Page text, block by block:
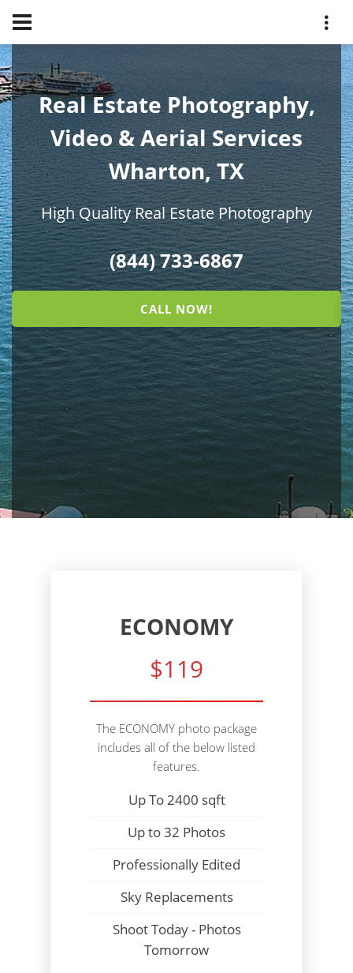
Real Estate Photography,
Video & Aerial Services
Wharton, TX
High Quality Real Estate Photography
(844) 733-6867
CALL NOW!
ECONOMY
$119
The ECONOMY photo package
includes all of the below listed
features.
Up To 2400 sqft
Up to 32 Photos
Professionally Edited
Sky Replacements
Shoot Today - Photos
Tomorrow